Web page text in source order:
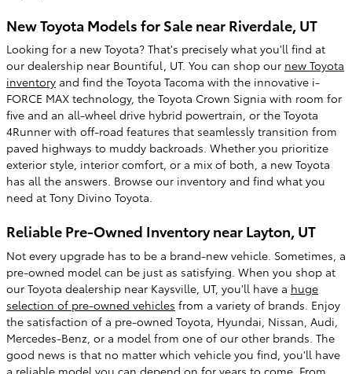
New Toyota Models for Sale near Riverdale, UT
Looking for a new Toyota? That's precisely what you'll find at
our dealership near Bountiful, UT. You can shop our new Toyota
inventory and find the Toyota Tacoma with the innovative i-
FORCE MAX technology, the Toyota Crown Signia with room for
five and an all-wheel drive hybrid powertrain, or the Toyota
4Runner with off-road features that seamlessly transition from
paved highways to muddy backroads. Whether you prioritize
exterior style, interior comfort, or a mix of both, a new Toyota
has all the answers. Browse our inventory and find what you
need at Tony Divino Toyota.
Reliable Pre-Owned Inventory near Layton, UT
Not every upgrade has to be a brand-new vehicle. Sometimes, a
pre-owned model can be just as satisfying. When you shop at
our Toyota dealership near Kaysville, UT, you'll have a huge
selection of pre-owned vehicles from a variety of brands. Enjoy
the satisfaction of a pre-owned Toyota, Hyundai, Nissan, Audi,
Mercedes-Benz, or a model from one of our other brands. The
good news is that no matter which vehicle you find, you'll have
a reliable model you can depend on for years to come. From